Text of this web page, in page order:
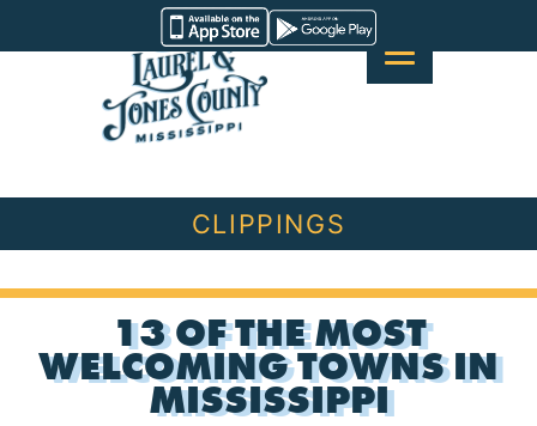
to
Laurel
&
Jones
CLIPPINGS
13 OF THE MOST
WELCOMING TOWNS IN
MISSISSIPPI